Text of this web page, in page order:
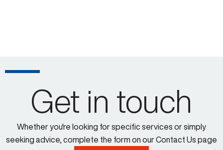
Get in touch
Whether you're looking for specific services or simply
seeking advice, complete the form on our Contact Us page